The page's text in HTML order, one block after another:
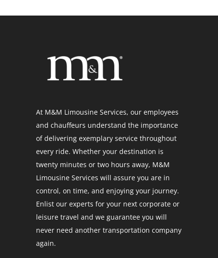
At M&M Limousine Services, our employees
and chauffeurs understand the importance
of delivering exemplary service throughout
every ride. Whether your destination is
twenty minutes or two hours away, M&M
Limousine Services will assure you are in
control, on time, and enjoying your journey.
Enlist our experts for your next corporate or
leisure travel and we guarantee you will
never need another transportation company
again.